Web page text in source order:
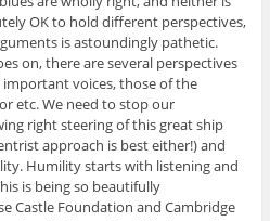
OK to hold different perspectives,
is astoundingly pathetic.
on, there are several perspectives
voices, those of the
etc. We need to stop our
right steering of this great ship
approach is best either!) and
Humility starts with listening and
is being so beautifully
Castle Foundation and Cambridge